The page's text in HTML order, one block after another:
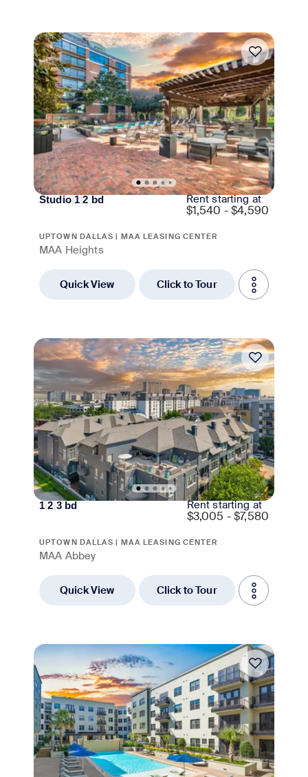
Move-in Special
Studio|1|2 bd Rent starting at
$1,540 - $4,590
UPTOWN DALLAS | MAA LEASING CENTER
MAA Heights
Quick View Click to Tour
1|2|3bd Rent starting at
$3,005 - $7,580
UPTOWN DALLAS | MAA LEASING CENTER
MAA Abbey
Quick View Click to Tour
Move-in Special